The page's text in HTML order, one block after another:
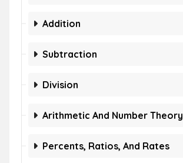
Addition
Subtraction
Division
Arithmetic And Number Theory
Percents, Ratios, And Rates